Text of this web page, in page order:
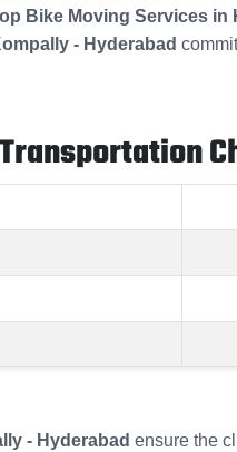
Bike Moving Services in
- Hyderabad
- Hyderabad ensure the